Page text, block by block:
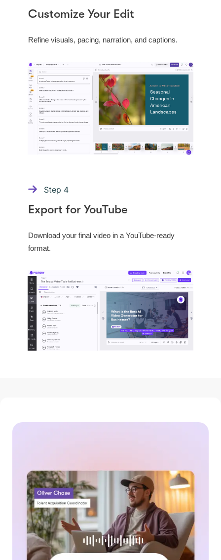
Customize Your Edit
Refine visuals, pacing, narration, and captions.
Step 4
Export for YouTube
Download your final video in a YouTube-ready
format.